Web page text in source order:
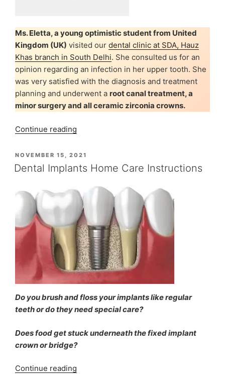
Ms. Eletta, a young optimistic student from United
Kingdom (UK) visited our dental clinic at SDA, Hauz
Khas branch in South Delhi. She consulted us for an
opinion regarding an infection in her upper tooth. She
was very satisfied with the diagnosis and treatment
planning and underwent a root canal treatment, a
minor surgery and all ceramic zirconia crowns.
Continue reading
Rainsford’s
Painless
Canal
Treatment
at
Indiadens”
POSTED
ON
NOVEMBER 15, 2021
Dental Implants Home Care Instructions
Do you brush and floss your implants like regular
teeth or do they need special care?
Does food get stuck underneath the fixed implant
crown or bridge?
Continue reading